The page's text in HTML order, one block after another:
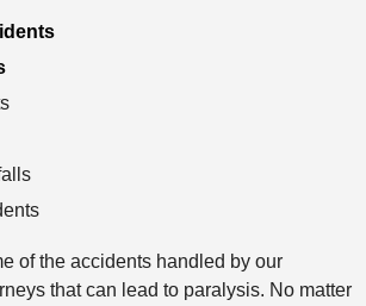
of the accidents handled by our
that can lead to paralysis. No matter